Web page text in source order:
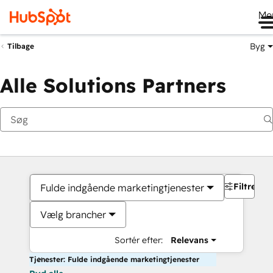
Tilbage Byg
Alle Solutions Partners
Fulde indgående marketingtjenester
Vælg brancher
Sortér efter: Relevans
Filtre
Tjenester: Fulde indgående marketingtjenester